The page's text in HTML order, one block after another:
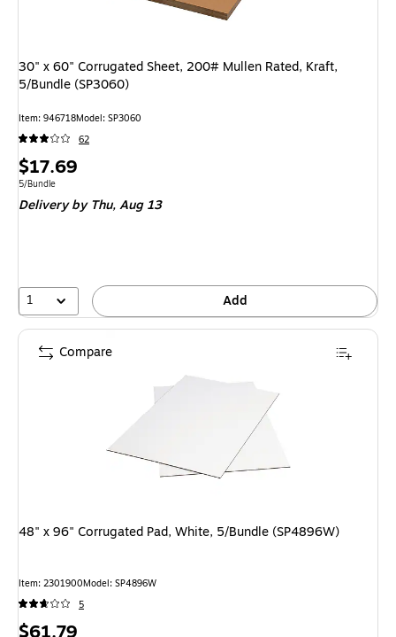
30" x 60" Corrugated Sheet, 200# Mullen Rated, Kraft,
5/Bundle (SP3060)
Item: 946718Model: SP3060
62
Price
is
$17.69
Unit of measure 5/Bundle
5/Bundle
Deliveryby Thu, Aug 13
1 Add
48" x 96" Corrugated Pad, White, 5/Bundle (SP4896W)
Item: 2301900Model: SP4896W
5
Price
Compare